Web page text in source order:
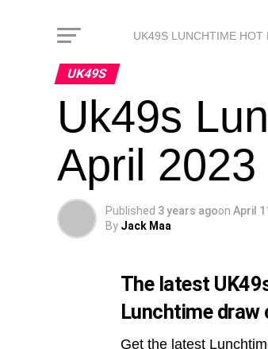
UK49S LUNCHTIME HOT
UK49S
Uk49s
April 2023
Published 3 years agoon April
By Jack Maa
The latest
Lunchtime draw
Get the latest